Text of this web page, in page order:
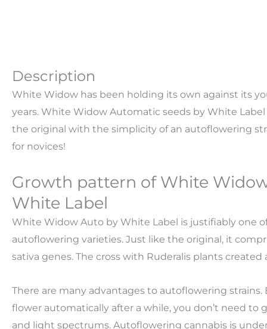
Description
White Widow has been holding its own against its
years. White Widow Automatic seeds by White
the original with the simplicity of an autoflowering
for novices!
Growth pattern of White
White Label
White Widow Auto by White Label is justifiably one
autoflowering varieties. Just like the original, it
sativa genes. The cross with Ruderalis plants created
There are many advantages to autoflowering
flower automatically after a while, you don’t need to
and light spectrums. Autoflowering cannabis is